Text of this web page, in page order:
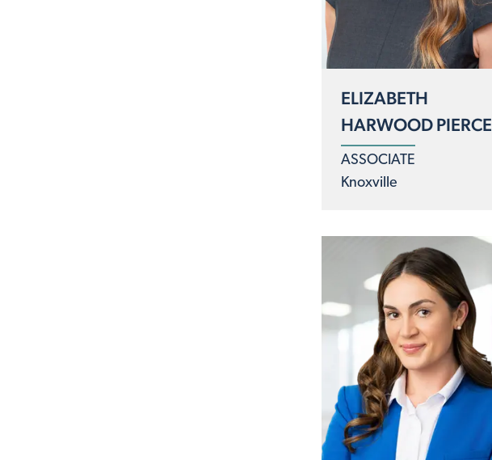
ELIZABETH
HARWOOD PIERCE
ASSOCIATE
Knoxville